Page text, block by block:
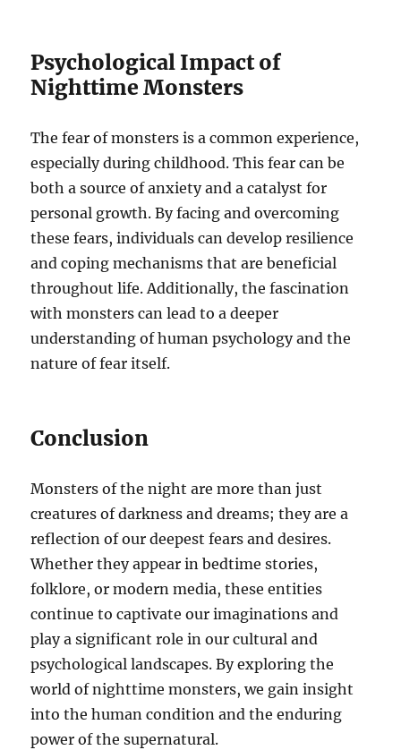
Psychological Impact of
Nighttime Monsters
The fear of monsters is a common experience,
especially during childhood. This fear can be
both a source of anxiety and a catalyst for
personal growth. By facing and overcoming
these fears, individuals can develop resilience
and coping mechanisms that are beneficial
throughout life. Additionally, the fascination
with monsters can lead to a deeper
understanding of human psychology and the
nature of fear itself.
Conclusion
Monsters of the night are more than just
creatures of darkness and dreams; they are a
reflection of our deepest fears and desires.
Whether they appear in bedtime stories,
folklore, or modern media, these entities
continue to captivate our imaginations and
play a significant role in our cultural and
psychological landscapes. By exploring the
world of nighttime monsters, we gain insight
into the human condition and the enduring
power of the supernatural.